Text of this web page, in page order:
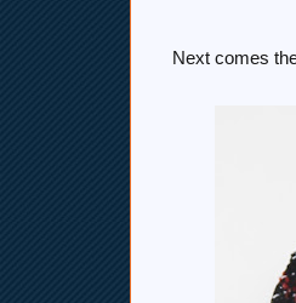
Next comes